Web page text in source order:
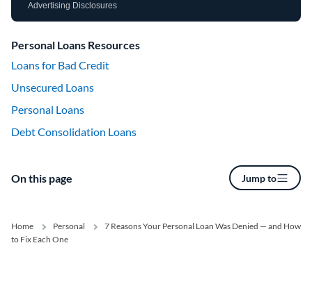
Advertising Disclosures
Personal Loans Resources
Loans for Bad Credit
Unsecured Loans
Personal Loans
Debt Consolidation Loans
On this page Jump to
Home Personal
7 Reasons Your Personal Loan Was Denied — and How
to Fix Each One